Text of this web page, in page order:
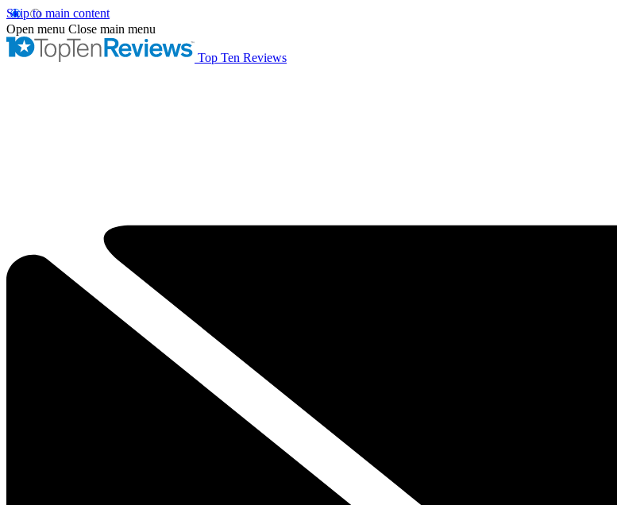
Skip to main content
Open menu Close main menu
Top Ten Reviews